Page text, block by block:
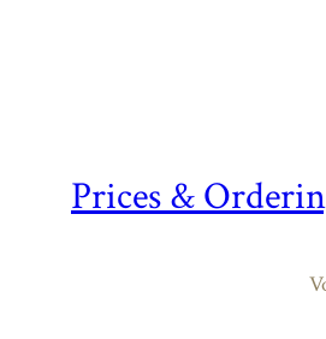
Prices &